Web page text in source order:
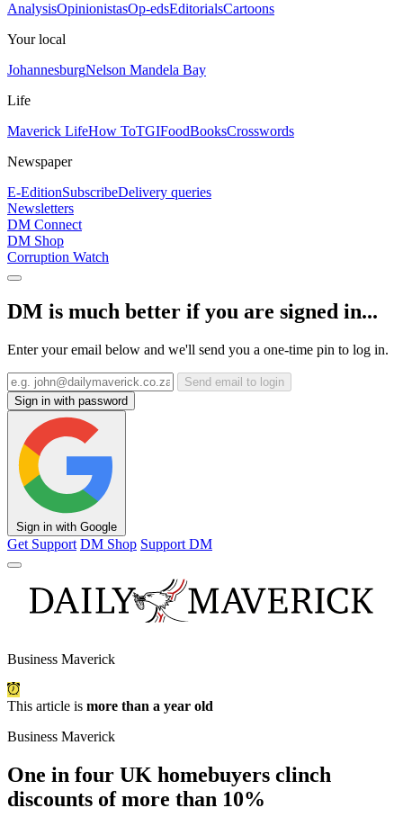
AnalysisOpinionistasOp-edsEditorialsCartoons
Your local
JohannesburgNelson Mandela Bay
Life
Maverick LifeHow ToTGIFoodBooksCrosswords
Newspaper
E-EditionSubscribeDelivery queries
Newsletters
DM Connect
DM Shop
Corruption Watch
DM is much better if you are signed in...
Enter your email below and we'll send you a one-time pin to log in.
Send email to login
Sign in with password
Sign in with Google
Get Support DM Shop Support DM
Business Maverick
This article is more than a year old
Business Maverick
One in four UK homebuyers clinch
discounts of more than 10%